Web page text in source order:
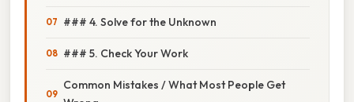
### 4. Solve for the Unknown
### 5. Check Your Work
Common Mistakes / What Most People Get